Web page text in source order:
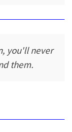
you'll never
them.